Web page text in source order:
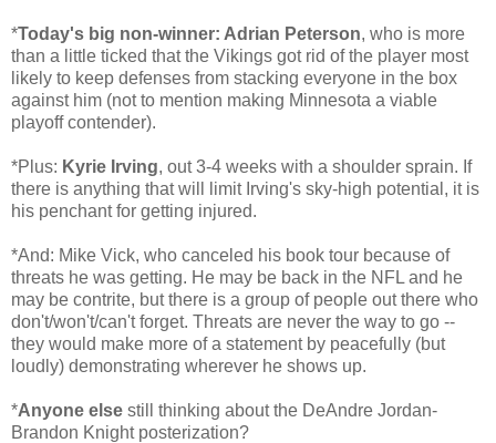
*Today's big non-winner: Adrian Peterson, who is more
than a little ticked that the Vikings got rid of the player most
likely to keep defenses from stacking everyone in the box
against him (not to mention making Minnesota a viable
playoff contender).
*Plus: Kyrie Irving, out 3-4 weeks with a shoulder sprain. If
there is anything that will limit Irving's sky-high potential, it is
his penchant for getting injured.
*And: Mike Vick, who canceled his book tour because of
threats he was getting. He may be back in the NFL and he
may be contrite, but there is a group of people out there who
don't/won't/can't forget. Threats are never the way to go --
they would make more of a statement by peacefully (but
loudly) demonstrating wherever he shows up.
*Anyone else still thinking about the DeAndre Jordan-
Brandon Knight posterization?